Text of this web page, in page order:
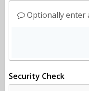
Optionally enter
Security Check